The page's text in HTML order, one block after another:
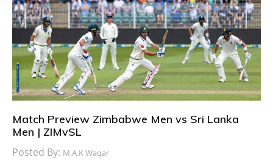
Match Preview Zimbabwe Men vs Sri Lanka
Men | ZIMvSL
Posted By: M.A.K Waqar